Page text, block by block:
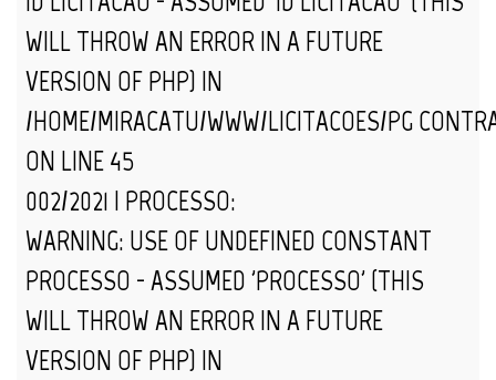
WILL THROW AN ERROR IN A FUTURE
VERSION OF PHP) IN
/HOME/MIRACATU/WWW/LICITACOES/
ON LINE45
002/2021 | PROCESSO:
WARNING: USE OF UNDEFINED CONSTANT
PROCESSO - ASSUMED 'PROCESSO' (THIS
WILL THROW AN ERROR IN A FUTURE
VERSION OF PHP) IN